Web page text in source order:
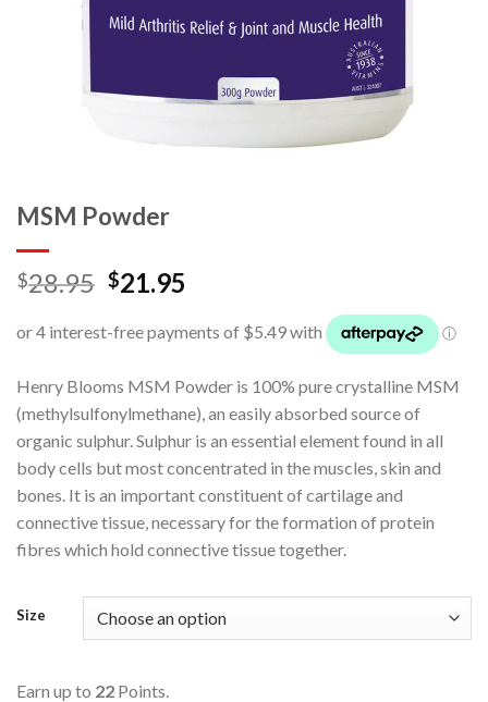
MSM Powder
$28.95 $21.95
Henry Blooms MSM Powder is 100% pure crystalline MSM
(methylsulfonylmethane), an easily absorbed source of
organic sulphur. Sulphur is an essential element found in all
body cells but most concentrated in the muscles, skin and
bones. It is an important constituent of cartilage and
connective tissue, necessary for the formation of protein
fibres which hold connective tissue together.
Size
Earn up to 22 Points.